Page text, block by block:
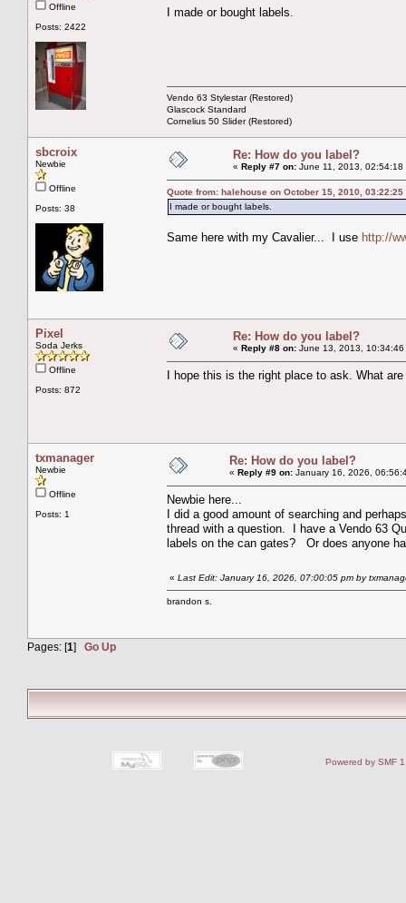
Offline
Posts: 2422
I made or bought labels.
Vendo 63 Stylestar (Restored)
Glascock Standard
Cornelius 50 Slider (Restored)
sbcroix
Newbie
Offline
Posts: 38
Re: How do you label?
« Reply #7 on: June 11, 2013, 02:54:18
Quote from: halehouse on October 15, 2010, 03:22:25
I made or bought labels.
Same here with my Cavalier... I use http://
Pixel
Soda Jerks
Offline
Posts: 872
Re: How do you label?
« Reply #8 on: June 13, 2013, 10:34:46
I hope this is the right place to ask. What
txmanager
Newbie
Offline
Posts: 1
Re: How do you label?
« Reply #9 on: January 16, 2026,
Newbie here...
I did a good amount of searching and
thread with a question. I have a Vendo 63
labels on the can gates? Or does anyone
« Last Edit: January 16, 2026, 07:00:05 pm by
brandon s.
Pages: [1] Go Up
Powered by SMF